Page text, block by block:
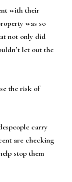
with their
was so
not only did
let out the
the risk of
carry
are checking
stop them